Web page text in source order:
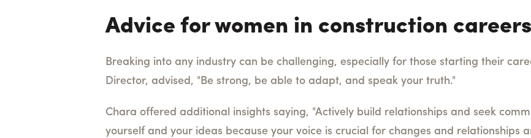
Advice for women in construction careers
Breaking into any industry can be challenging, especially for those starting their
Director, advised, " Be strong, be able to adapt, and speak your truth."
Chara offered additional insights saying, "Actively build relationships and seek
yourself and your ideas because your voice is crucial for changes and relationships